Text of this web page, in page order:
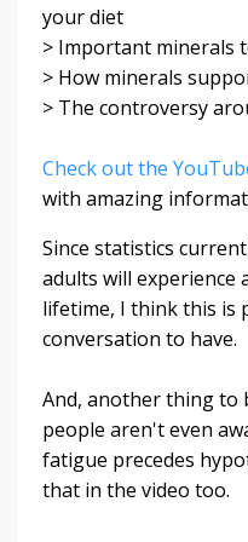
your diet
> Important minerals
> How minerals
> The controversy
Check out the
with amazing
Since statistics
adults will
lifetime, I think this is
conversation to have.
And, another thing to
people aren't even
fatigue precedes
that in the video too.